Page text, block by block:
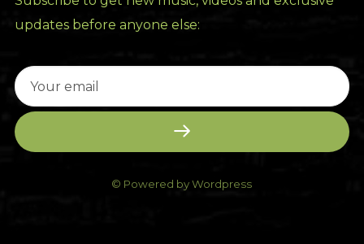
updates before anyone else:
© Powered by Wordpress